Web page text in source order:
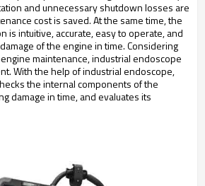
and unnecessary shutdown losses are
cost is saved. At the same time, the
is intuitive, accurate, easy to operate, and
of the engine in time. Considering
maintenance, industrial endoscope
With the help of industrial endoscope,
the internal components of the
damage in time, and evaluates its